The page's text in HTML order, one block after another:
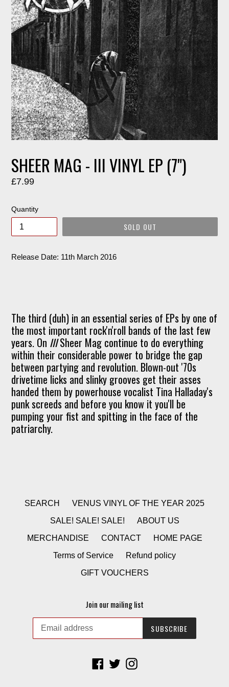
SHEER MAG - III VINYL EP (7")
Regular
£7.99
Quantity
SOLD OUT
Release Date: 11th March 2016
The third (duh) in an essential series of EPs by one of
the most important rock'n'roll bands of the last few
years. On IIISheer Mag continue to do everything
within their considerable power to bridge the gap
between partying and revolution. Blown-out '70s
drivetime licks and slinky grooves get their asses
handed them by powerhouse vocalist Tina Halladay's
punk screeds and before you know it you'll be
pumping your fist and spitting in the face of the
patriarchy.
SEARCH
VENUS VINYL OF THE YEAR 2025
SALE! SALE! SALE!
ABOUT US
MERCHANDISE
CONTACT
HOME PAGE
Terms of Service
Refund policy
GIFT VOUCHERS
Join our mailing list
SUBSCRIBE
Facebook
TwitterInstagram